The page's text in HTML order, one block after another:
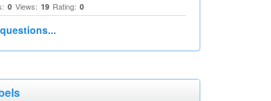
0 Views: 19 Rating: 0